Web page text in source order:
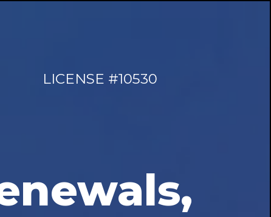
LICENSE #10530